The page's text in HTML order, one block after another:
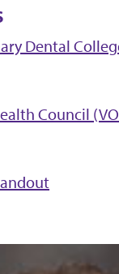
Dental
Council